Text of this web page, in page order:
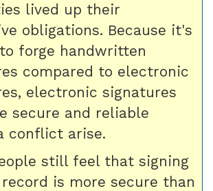
lived up their
obligations. Because it's
forge handwritten
compared to electronic
electronic signatures
secure and reliable
conflict arise.
still feel that signing
is more secure than